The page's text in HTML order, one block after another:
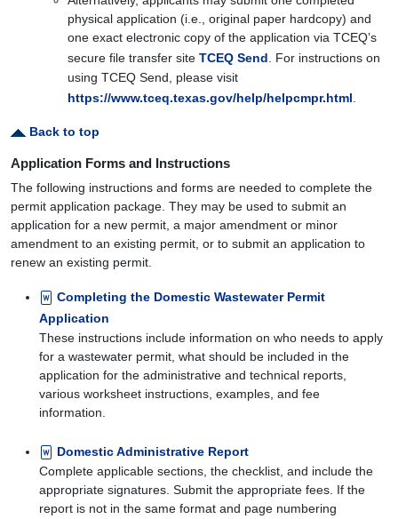
physical application (i.e., original paper hardcopy) and
one exact electronic copy of the application via TCEQ’s
secure file transfer site TCEQ Send . For instructions on
using TCEQ Send, please visit
https://www.tceq.texas.gov/help/helpcmpr.html
Back to top
Application Forms and Instructions
The following instructions and forms are needed to complete the
permit application package. They may be used to submit an
application for a new permit, a major amendment or minor
amendment to an existing permit, or to submit an application to
renew an existing permit.
Completing the Domestic Wastewater Permit
Application
These instructions include information on who needs to apply
for a wastewater permit, what should be included in the
application for the administrative and technical reports,
various worksheet instructions, examples, and fee
information.
Domestic Administrative Report
Complete applicable sections, the checklist, and include the
appropriate signatures. Submit the appropriate fees. If the
report is not in the same format and page numbering